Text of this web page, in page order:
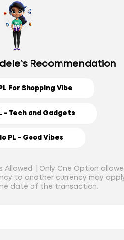
Recommendation
For Shopping Vibe
- Tech and Gadgets
PL - Good Vibes
Allowed | Only One Option
to another currency may
date of the transaction.